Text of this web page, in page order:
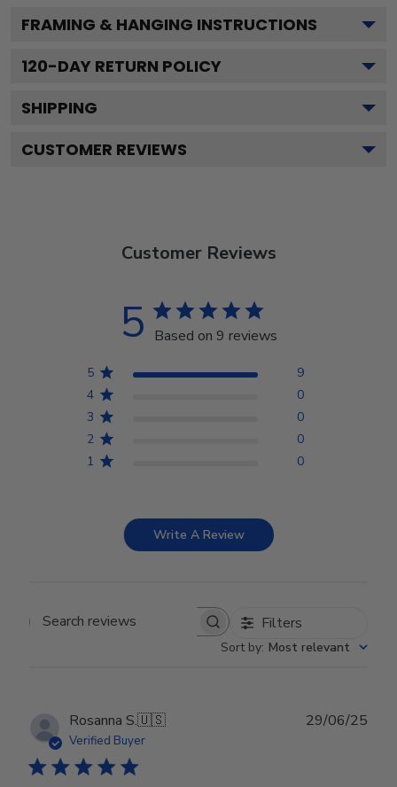
FRAMING & HANGING INSTRUCTIONS
120-DAY RETURN POLICY
SHIPPING
CUSTOMER REVIEWS
Customer Reviews
5 Based on 9 reviews
5
9
4
0
3
0
2
0
1
0
Write A Review
Search reviews Filters
Sort by: Most relevant
Rosanna S.🇺🇸
Verified Buyer
29/06/25